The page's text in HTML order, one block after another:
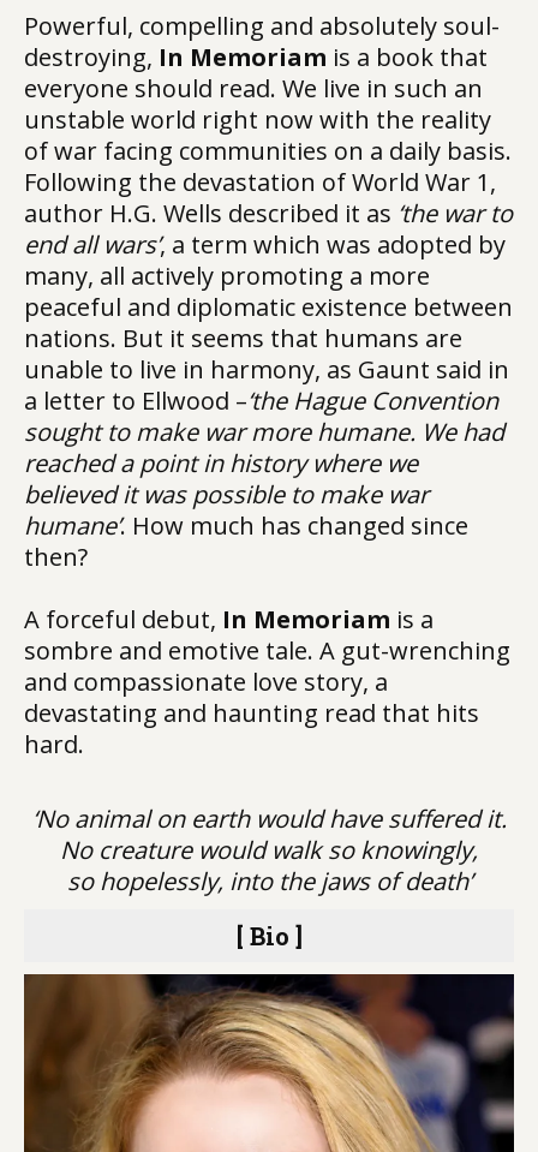
Powerful, compelling and absolutely soul-
destroying, In Memoriam is a book that
everyone should read. We live in such an
unstable world right now with the reality
of war facing communities on a daily basis.
Following the devastation of World War 1,
author H.G. Wells described it as ‘the war to
end all wars’, a term which was adopted by
many, all actively promoting a more
peaceful and diplomatic existence between
nations. But it seems that humans are
unable to live in harmony, as Gaunt said in
a letter to Ellwood –‘the Hague Convention
sought to make war more humane. We had
reached a point in history where we
believed it was possible to make war
humane’. How much has changed since
then?
A forceful debut, In Memoriam is a
sombre and emotive tale. A gut-wrenching
and compassionate love story, a
devastating and haunting read that hits
hard.
‘No animal on earth would have suffered it.
No creature would walk so knowingly,
so hopelessly, into the jaws of death’
[ Bio ]